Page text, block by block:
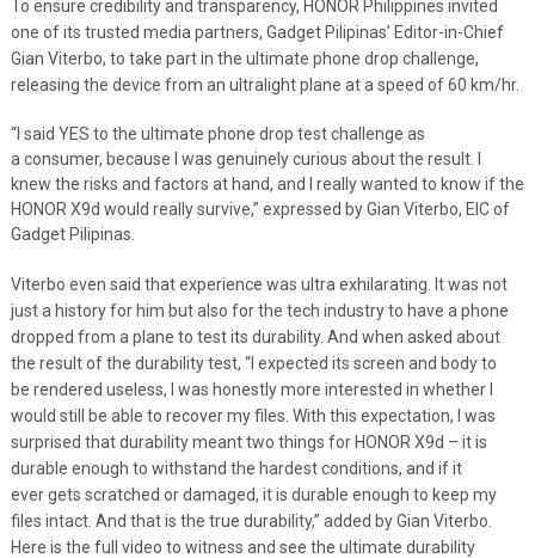
To ensure credibility and transparency, HONOR Philippines invited
one of its trusted media partners, Gadget Pilipinas’ Editor-in-Chief
Gian Viterbo, to take part in the ultimate phone drop challenge,
releasing the device from an ultralight plane at a speed of 60 km/hr.
“I said YES to the ultimate phone drop test challenge as
a consumer, because I was genuinely curious about the result. I
knew the risks and factors at hand, and I really wanted to know if the
HONOR X9d would really survive,” expressed by Gian Viterbo, EIC of
Gadget Pilipinas.
Viterbo even said that experience was ultra exhilarating. It was not
just a history for him but also for the tech industry to have a phone
dropped from a plane to test its durability. And when asked about
the result of the durability test, “I expected its screen and body to
be rendered useless, I was honestly more interested in whether I
would still be able to recover my files. With this expectation, I was
surprised that durability meant two things for HONOR X9d – it is
durable enough to withstand the hardest conditions, and if it
ever gets scratched or damaged, it is durable enough to keep my
files intact. And that is the true durability,” added by Gian Viterbo.
Here is the full video to witness and see the ultimate durability